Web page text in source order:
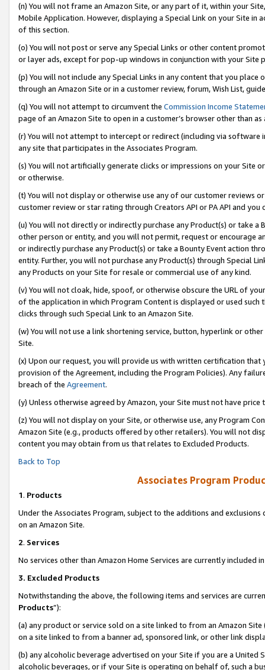
(n) You will not frame an Amazon Site, or any part of it, within your
Mobile Application. However, displaying a Special Link on your Site
of this section.
(o) You will not post or serve any Special Links or other content
or layer ads, except for pop-up windows in conjunction with your
(p) You will not include any Special Links in any content that you
through an Amazon Site or in a customer review, forum, Wish List,
(q) You will not attempt to circumvent the Commission Income
page of an Amazon Site to open in a customer’s browser other than
(r) You will not attempt to intercept or redirect (including via software
any site that participates in the Associates Program.
(s) You will not artificially generate clicks or impressions on your Site
or otherwise.
(t) You will not display or otherwise use any of our customer reviews
customer review or star rating through Creators API or PA API and
(u) You will not directly or indirectly purchase any Product(s) or take
other person or entity, and you will not permit, request or encourage
or indirectly purchase any Product(s) or take a Bounty Event action
entity. Further, you will not purchase any Product(s) through Special
any Products on your Site for resale or commercial use of any kind.
(v) You will not cloak, hide, spoof, or otherwise obscure the URL of
of the application in which Program Content is displayed or used
clicks through such Special Link to an Amazon Site.
(w) You will not use a link shortening service, button, hyperlink or
Site.
(x) Upon our request, you will provide us with written certification
provision of the Agreement, including the Program Policies). Any
breach of the Agreement.
(y) Unless otherwise agreed by Amazon, your Site must not have
(z) You will not display on your Site, or otherwise use, any Program
Amazon Site (e.g., products offered by other retailers). You will not
content you may obtain from us that relates to Excluded Products.
Back to Top
Associates Program
1. Products
Under the Associates Program, subject to the additions and
on an Amazon Site.
2. Services
No services other than Amazon Home Services are currently included
3. Excluded Products
Notwithstanding the above, the following items and services are
Products”):
(a) any product or service sold on a site linked to from an Amazon
on a site linked to from a banner ad, sponsored link, or other link
(b) any alcoholic beverage advertised on your Site if you are a
alcoholic beverages, or if your Site is operating on behalf of, such a